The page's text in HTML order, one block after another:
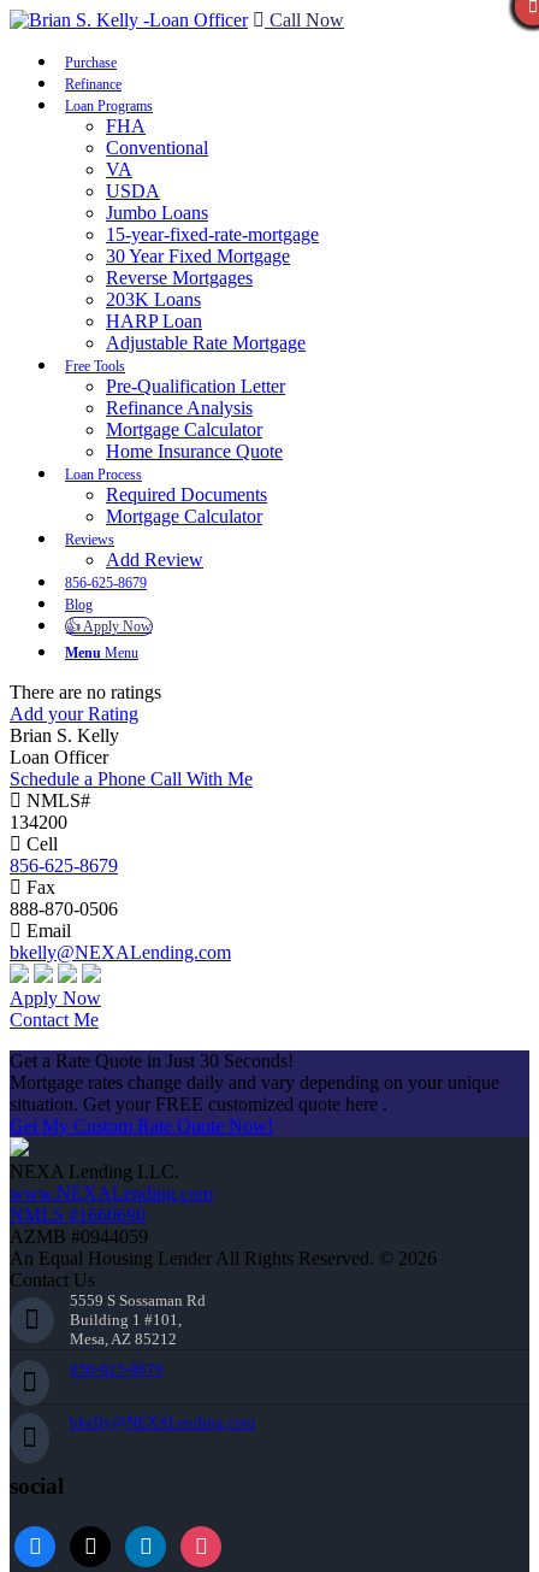
Call Now
Purchase
Refinance
Loan Programs
FHA
Conventional
VA
USDA
Jumbo Loans
15-year-fixed-rate-mortgage
30 Year Fixed Mortgage
Reverse Mortgages
203K Loans
HARP Loan
Adjustable Rate Mortgage
Free Tools
Pre-Qualification Letter
Refinance Analysis
Mortgage Calculator
Home Insurance Quote
Loan Process
Required Documents
Mortgage Calculator
Reviews
Add Review
856-625-8679
Blog
👍 Apply Now
Menu Menu
There are no ratings
Add your Rating
Brian S. Kelly
Loan Officer
Schedule a Phone Call With Me
NMLS#
134200
Cell
856-625-8679
Fax
888-870-0506
Email
bkelly@NEXALending.com
Apply Now
Contact Me
Get a Rate Quote in Just 30 Seconds!
Mortgage rates change daily and vary depending on your unique
situation. Get your FREE customized quote here .
Get My Custom Rate Quote Now!
NEXA Lending LLC.
www.NEXALending.com
NMLS #1660690
AZMB #0944059
An Equal Housing Lender All Rights Reserved. © 2026
Contact Us
5559 S Sossaman Rd
Building 1 #101,
Mesa, AZ 85212
856-625-8679
bkelly@NEXALending.com
social
facebook
x linkedininstagram